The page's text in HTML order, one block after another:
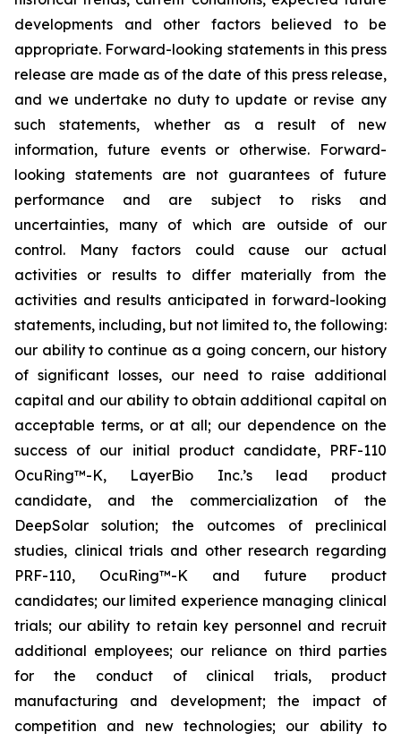
developments and other factors believed to be
appropriate. Forward-looking statements in this press
release are made as of the date of this press release,
and we undertake no duty to update or revise any
such statements, whether as a result of new
information, future events or otherwise. Forward-
looking statements are not guarantees of future
performance and are subject to risks and
uncertainties, many of which are outside of our
control. Many factors could cause our actual
activities or results to differ materially from the
activities and results anticipated in forward-looking
statements, including, but not limited to, the following:
our ability to continue as a going concern, our history
of significant losses, our need to raise additional
capital and our ability to obtain additional capital on
acceptable terms, or at all; our dependence on the
success of our initial product candidate, PRF-110
OcuRing™-K, LayerBio Inc.’s lead product
candidate, and the commercialization of the
DeepSolar solution; the outcomes of preclinical
studies, clinical trials and other research regarding
PRF-110, OcuRing™-K and future product
candidates; our limited experience managing clinical
trials; our ability to retain key personnel and recruit
additional employees; our reliance on third parties
for the conduct of clinical trials, product
manufacturing and development; the impact of
competition and new technologies; our ability to